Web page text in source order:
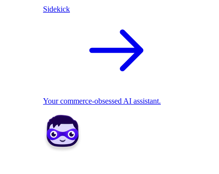
Sidekick
Your commerce-obsessed AI assistant.